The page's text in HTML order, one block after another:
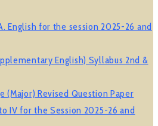
English for the session 2025-26 and
English) Syllabus 2nd &
(Major) Revised Question Paper
IV for the Session 2025-26 and